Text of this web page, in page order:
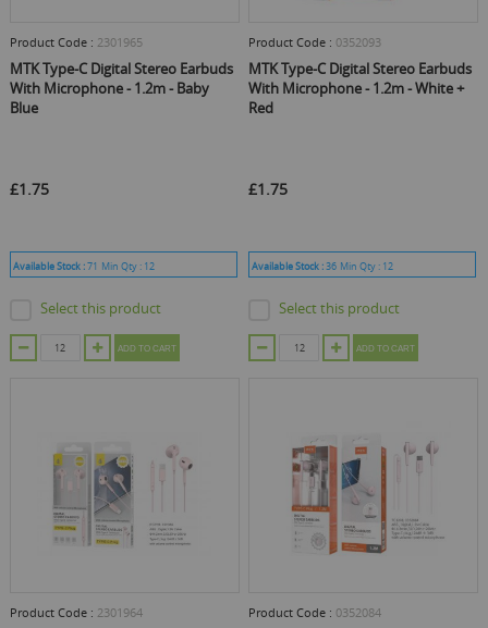
Product Code : 2301965
MTK Type-C Digital Stereo Earbuds
With Microphone - 1.2m - Baby
Blue
£1.75
Available Stock :71 Min Qty : 12
Select this product
ADD TO CART
Product Code : 0352093
MTK Type-C Digital Stereo Earbuds
With Microphone - 1.2m - White +
Red
£1.75
Available Stock :36 Min Qty : 12
Select this product
ADD TO CART
Product Code : 2301964 Product Code : 0352084